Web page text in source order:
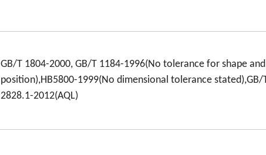
GB/T 1804-2000, GB/T 1184-1996(No tolerance for shape and
position),HB5800-1999(No dimensional tolerance stated),GB/
2828.1-2012(AQL)